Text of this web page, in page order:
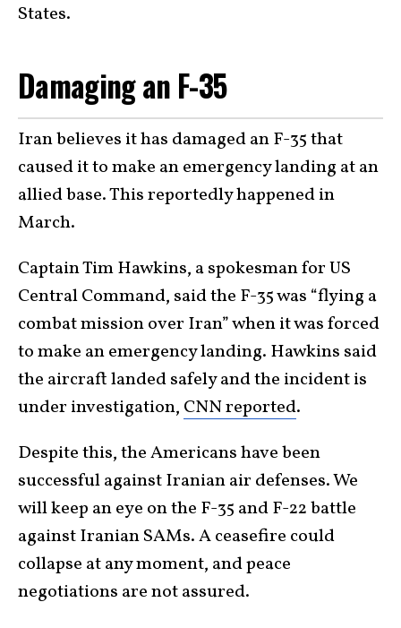
States.
Damaging an F-35
Iran believes it has damaged an F-35 that
caused it to make an emergency landing at an
allied base. This reportedly happened in
March.
Captain Tim Hawkins, a spokesman for US
Central Command, said the F-35 was “flying a
combat mission over Iran” when it was forced
to make an emergency landing. Hawkins said
the aircraft landed safely and the incident is
under investigation, CNN reported.
Despite this, the Americans have been
successful against Iranian air defenses. We
will keep an eye on the F-35 and F-22 battle
against Iranian SAMs. A ceasefire could
collapse at any moment, and peace
negotiations are not assured.